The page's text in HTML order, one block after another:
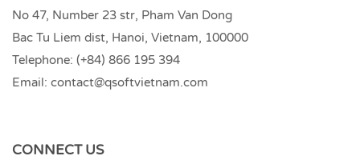
No 47, Number 23 str, Pham Van Dong
Bac Tu Liem dist, Hanoi, Vietnam, 100000
Telephone: (+84) 866 195 394
Email: contact@qsoftvietnam.com
CONNECT US